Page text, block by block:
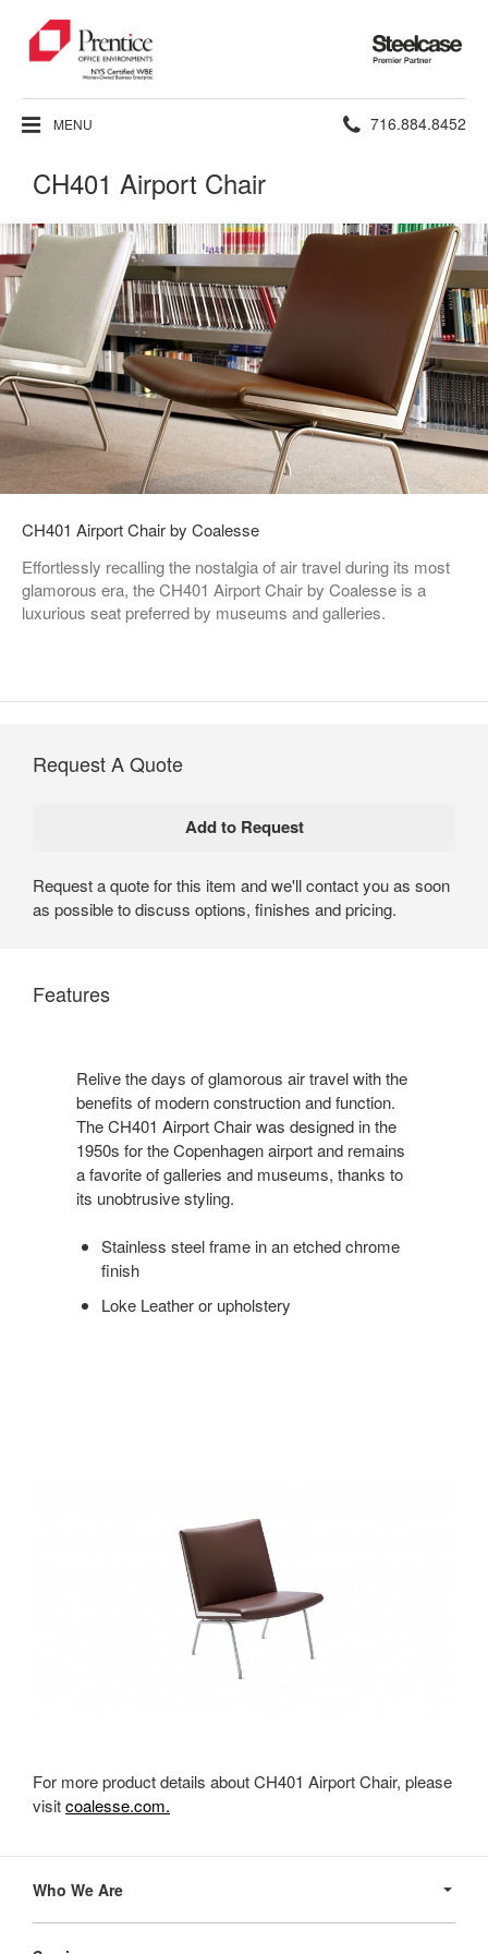
Steelcase
Premier
Partner
MENU Phone
716.884.8452
CH401 Airport Chair
CH401 Airport Chair by Coalesse
Effortlessly recalling the nostalgia of air travel during its most
glamorous era, the CH401 Airport Chair by Coalesse is a
luxurious seat preferred by museums and galleries.
Request A Quote
Request a quote for this item and we'll contact you as soon
as possible to discuss options, finishes and pricing.
Features
Relive the days of glamorous air travel with the
benefits of modern construction and function.
The CH401 Airport Chair was designed in the
1950s for the Copenhagen airport and remains
a favorite of galleries and museums, thanks to
its unobtrusive styling.
Stainless steel frame in an etched chrome
finish
Loke Leather or upholstery
For more product details about CH401 Airport Chair, please
visitcoalesse.com.
Navigation
Who We Are